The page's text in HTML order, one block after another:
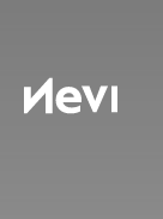
Nevi